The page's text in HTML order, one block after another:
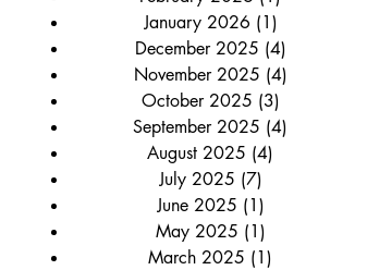
January 2026 (1)
December 2025 (4)
November 2025 (4)
October 2025 (3)
September 2025 (4)
August 2025 (4)
July 2025 (7)
June 2025 (1)
May 2025 (1)
March 2025 (1)